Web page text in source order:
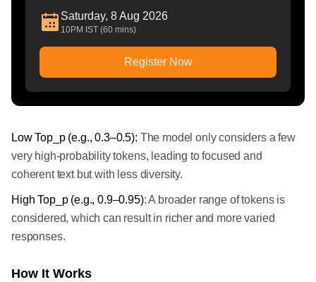
Saturday, 8 Aug 2026
10PM IST (60 mins)
Register Now
Low Top_p (e.g., 0.3–0.5): The model only considers a few
very high-probability tokens, leading to focused and
coherent text but with less diversity.
High Top_p (e.g., 0.9–0.95): A broader range of tokens is
considered, which can result in richer and more varied
responses.
How It Works